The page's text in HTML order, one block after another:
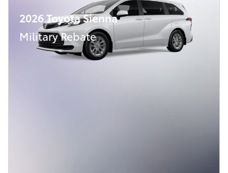
2026 Toyota Sienna
Military Rebate